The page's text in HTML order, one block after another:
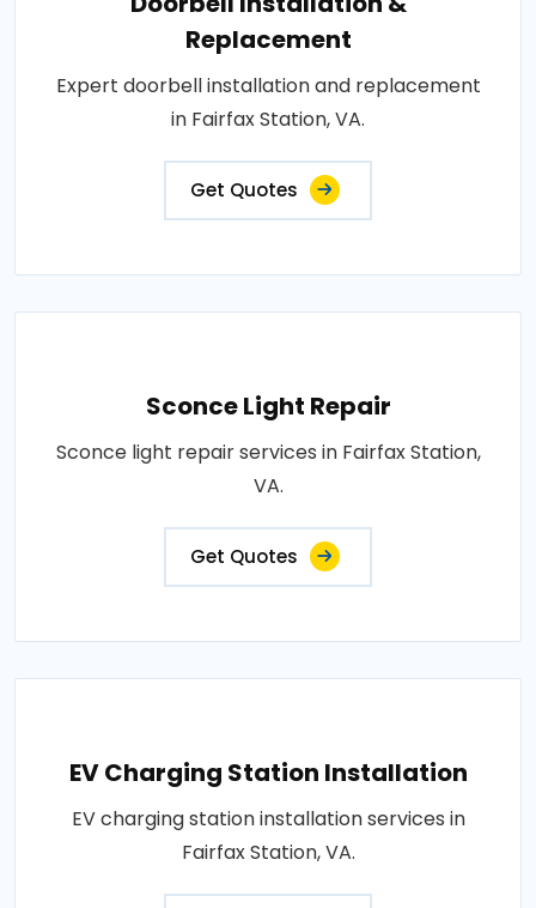
Replacement
Expert doorbell installation and replacement
in Fairfax Station, VA.
Get Quotes
Sconce Light Repair
Sconce light repair services in Fairfax Station,
VA.
Get Quotes
EV Charging Station Installation
EV charging station installation services in
Fairfax Station, VA.